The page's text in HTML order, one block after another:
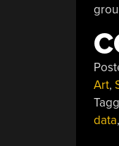
Art,
data,